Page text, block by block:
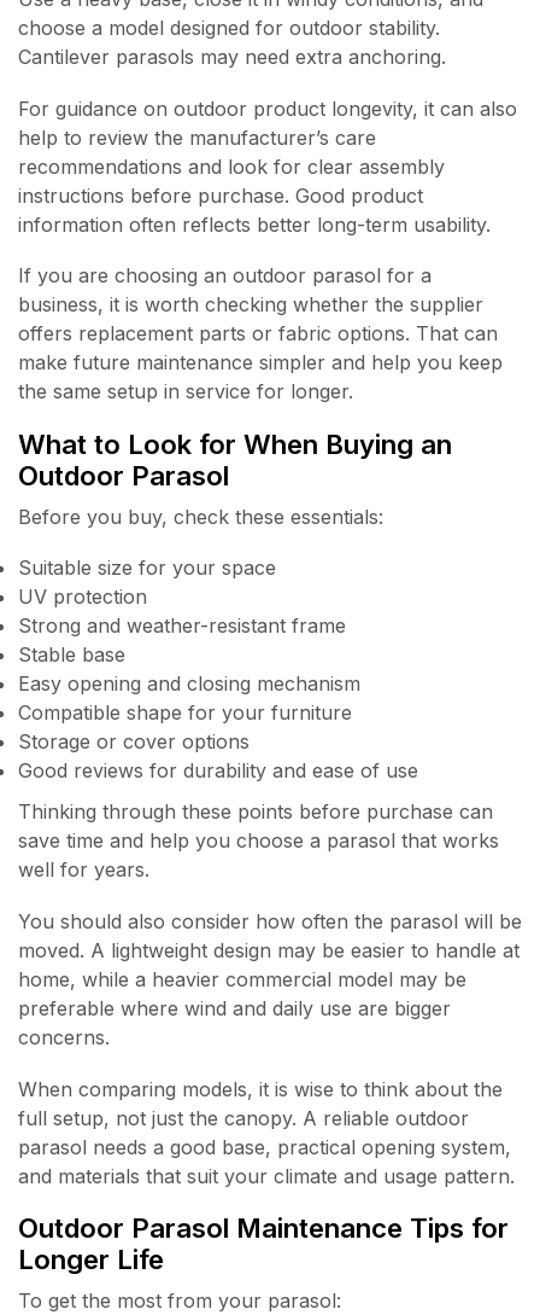
choose a model designed for outdoor stability.
Cantilever parasols may need extra anchoring.
For guidance on outdoor product longevity, it can also
help to review the manufacturer’s care
recommendations and look for clear assembly
instructions before purchase. Good product
information often reflects better long-term usability.
If you are choosing an outdoor parasol for a
business, it is worth checking whether the supplier
offers replacement parts or fabric options. That can
make future maintenance simpler and help you keep
the same setup in service for longer.
What to Look for When Buying an
Outdoor Parasol
Before you buy, check these essentials:
Suitable size for your space
UV protection
Strong and weather-resistant frame
Stable base
Easy opening and closing mechanism
Compatible shape for your furniture
Storage or cover options
Good reviews for durability and ease of use
Thinking through these points before purchase can
save time and help you choose a parasol that works
well for years.
You should also consider how often the parasol will be
moved. A lightweight design may be easier to handle at
home, while a heavier commercial model may be
preferable where wind and daily use are bigger
concerns.
When comparing models, it is wise to think about the
full setup, not just the canopy. A reliable outdoor
parasol needs a good base, practical opening system,
and materials that suit your climate and usage pattern.
Outdoor Parasol Maintenance Tips for
Longer Life
To get the most from your parasol: